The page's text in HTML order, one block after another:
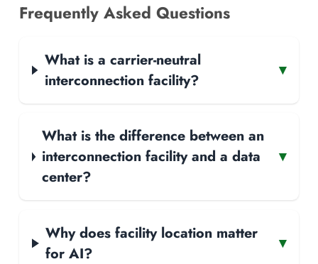
Frequently Asked Questions
What is a carrier-neutral
interconnection facility?
▾
What is the difference between an
interconnection facility and a data
center?
▾
Why does facility location matter
for AI?
▾